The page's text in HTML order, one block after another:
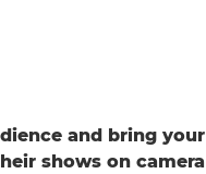
and bring your
shows on camera